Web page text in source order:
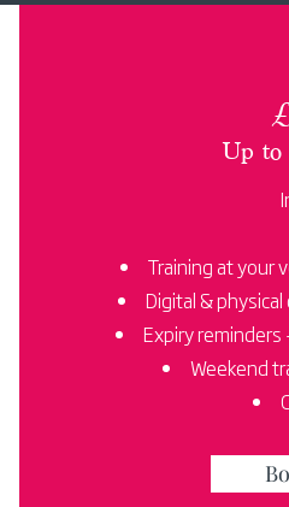
Up to
Training at your
Digital &
Expiry
Weekend